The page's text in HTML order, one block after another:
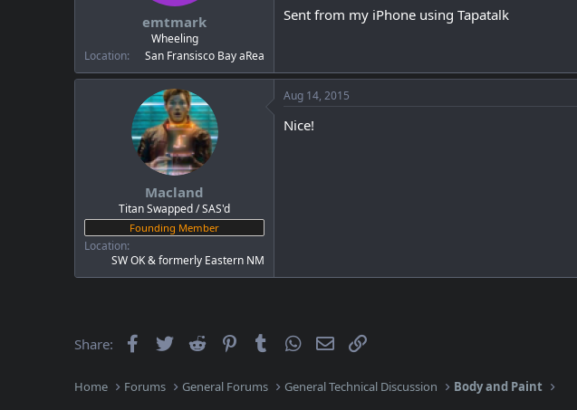
emtmark
Wheeling
Location
San Fransisco Bay aRea
Sent from my iPhone using Tapatalk
Macland
Titan Swapped / SAS'd
Founding Member
Location
SW OK & formerly Eastern NM
Aug 14, 2015
Nice!
Share: Facebook
Twitter Reddit PinterestTumblrWhatsApp
Email
Home Forums General Forums General Technical Discussion Body and Paint